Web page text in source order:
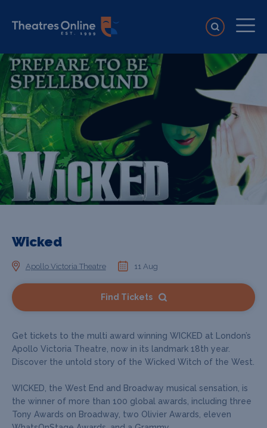
Wicked
Apollo Victoria Theatre 11 Aug
Find Tickets
Get tickets to the multi award winning WICKED at London’s
Apollo Victoria Theatre, now in its landmark 18th year.
Discover the untold story of the Wicked Witch of the West.
WICKED, the West End and Broadway musical sensation, is
the winner of more than 100 global awards, including three
Tony Awards on Broadway, two Olivier Awards, eleven